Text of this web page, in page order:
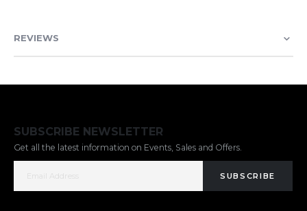
REVIEWS
SUBSCRIBE NEWSLETTER
Get all the latest information on Events, Sales and Offers.
SUBSCRIBE